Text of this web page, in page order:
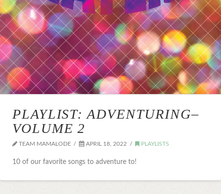
PLAYLIST: ADVENTURING–
VOLUME 2
TEAM MAMALODE APRIL 18, 2022 PLAYLISTS
10 of our favorite songs to adventure to!